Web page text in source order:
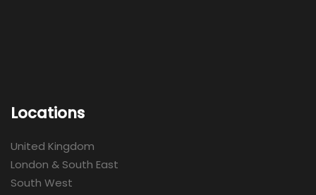
Locations
United Kingdom
London & South East
South West